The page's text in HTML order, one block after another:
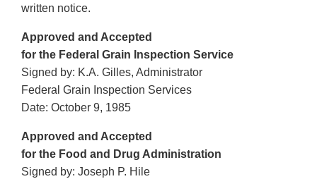
written notice.
Approved and Accepted
for the Federal Grain Inspection Service
Signed by: K.A. Gilles, Administrator
Federal Grain Inspection Services
Date: October 9, 1985
Approved and Accepted
for the Food and Drug Administration
Signed by: Joseph P. Hile